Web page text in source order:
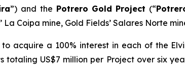
”) and the Potrero Gold Project (“
Coipa mine, Gold Fields’ Salares Norte
acquire a 100% interest in each of the
totaling US$7 million per Project over six